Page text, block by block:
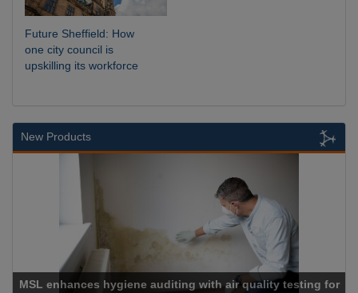
Future Sheffield: How
one city council is
upskilling its workforce
New Products
quality testing for